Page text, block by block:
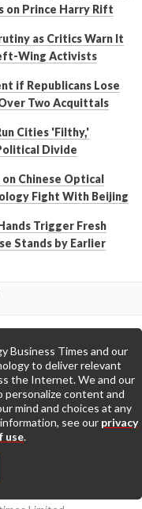
on Prince Harry Rift
as Critics Warn It
Wing Activists
if Republicans Lose
Two Acquittals
Cities 'Filthy,'
Divide
Chinese Optical
Fight With Beijing
Trigger Fresh
Stands by Earlier
Go to Home Page »
Privacy Policy
Business Times and our
to deliver relevant
the Internet. We and our
content and
mind and choices at any
see our privacy
use.